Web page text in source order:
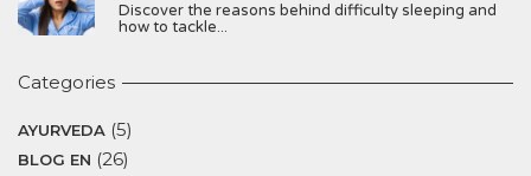
Discover the reasons behind difficulty sleeping and
how to tackle...
Categories
AYURVEDA (5)
BLOG EN (26)